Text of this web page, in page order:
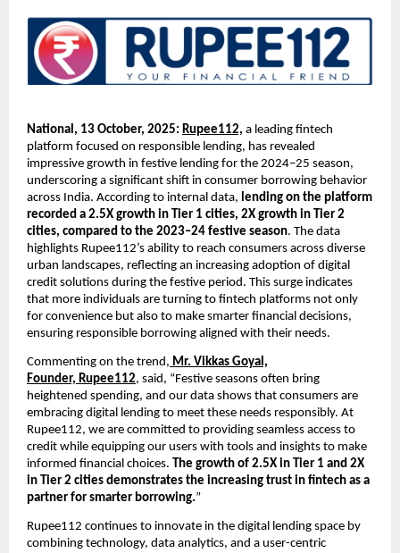
National, 13 October, 2025: Rupee112, a leading fintech
platform focused on responsible lending, has revealed
impressive growth in festive lending for the 2024–25 season,
underscoring a significant shift in consumer borrowing behavior
across India. According to internal data, lending on the platform
recorded a 2.5X growth in Tier 1 cities, 2X growth in Tier 2
cities, compared to the 2023–24 festive season. The data
highlights Rupee112’s ability to reach consumers across diverse
urban landscapes, reflecting an increasing adoption of digital
credit solutions during the festive period. This surge indicates
that more individuals are turning to fintech platforms not only
for convenience but also to make smarter financial decisions,
ensuring responsible borrowing aligned with their needs.
Commenting on the trend, Mr. Vikkas Goyal,
Founder, Rupee112, said, “Festive seasons often bring
heightened spending, and our data shows that consumers are
embracing digital lending to meet these needs responsibly. At
Rupee112, we are committed to providing seamless access to
credit while equipping our users with tools and insights to make
informed financial choices. The growth of 2.5X in Tier 1 and 2X
in Tier 2 cities demonstrates the increasing trust in fintech as a
partner for smarter borrowing.”
Rupee112 continues to innovate in the digital lending space by
combining technology, data analytics, and a user-centric